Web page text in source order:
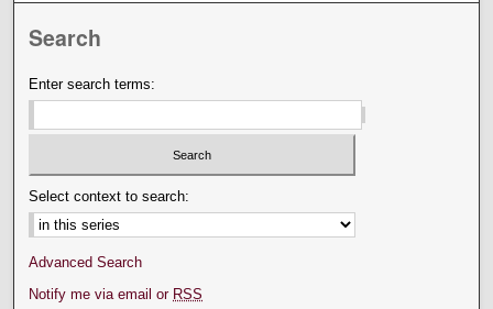
Search
Enter search terms:
Select context to search:
Advanced Search
Notify me via email or RSS